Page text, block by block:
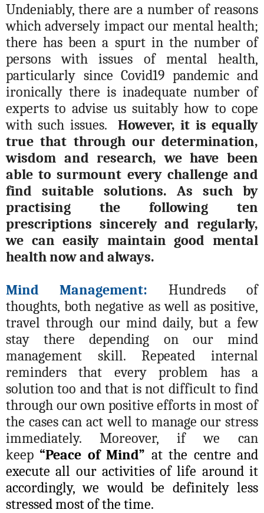
Undeniably, there are a number of reasons
which adversely impact our mental health;
there has been a spurt in the number of
persons with issues of mental health,
particularly since Covid19 pandemic and
ironically there is inadequate number of
experts to advise us suitably how to cope
with such issues. However, it is equally
true that through our determination,
wisdom and research, we have been
able to surmount every challenge and
find suitable solutions. As such by
practising the following ten
prescriptions sincerely and regularly,
we can easily maintain good mental
health now and always.
Mind Management:
Hundreds of
thoughts, both negative as well as positive,
travel through our mind daily, but a few
stay there depending on our mind
management skill. Repeated internal
reminders that every problem has a
solution too and that is not difficult to find
through our own positive efforts in most of
the cases can act well to manage our stress
immediately. Moreover, if we can
keep “Peace of Mind” at the centre and
execute all our activities of life around it
accordingly, we would be definitely less
stressed most of the time.